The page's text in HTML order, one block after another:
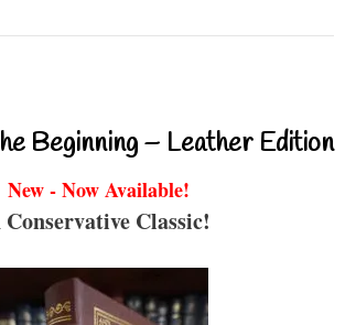
Beginning – Leather Edition
New - Now Available!
Classic!